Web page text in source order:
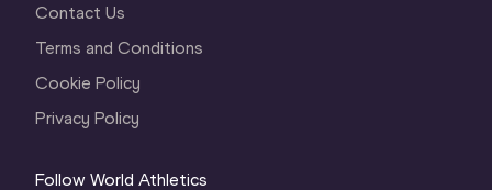
Contact Us
Terms and Conditions
Cookie Policy
Privacy Policy
Follow World Athletics